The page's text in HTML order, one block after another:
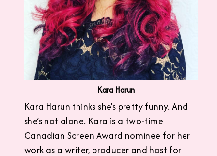
Kara Harun
Kara Harun thinks she’s pretty funny. And
she’s not alone. Kara is a two-time
Canadian Screen Award nominee for her
work as a writer, producer and host for